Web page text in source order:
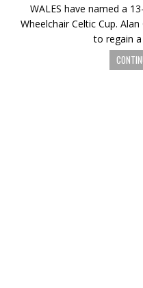
WALES have named a
Wheelchair Celtic Cup.
to regain